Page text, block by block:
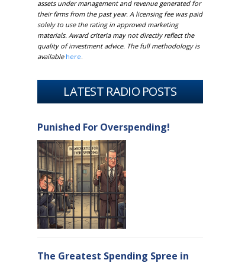
assets under management and revenue generated for
their firms from the past year. A licensing fee was paid
solely to use the rating in approved marketing
materials. Award criteria may not directly reflect the
quality of investment advice. The full methodology is
available here.
LATEST RADIO POSTS
Punished For Overspending!
The Greatest Spending Spree in